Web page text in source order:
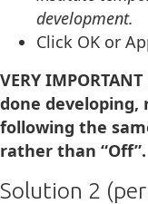
development.
Click OK or
VERY IMPORTANT
done
following the
rather than “Off”.
Solution 2